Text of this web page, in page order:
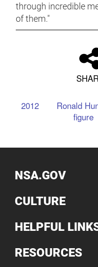
through incredible
of them."
2012 Ronald
figure
NSA.GOV
CULTURE
HELPFUL
RESOURCES